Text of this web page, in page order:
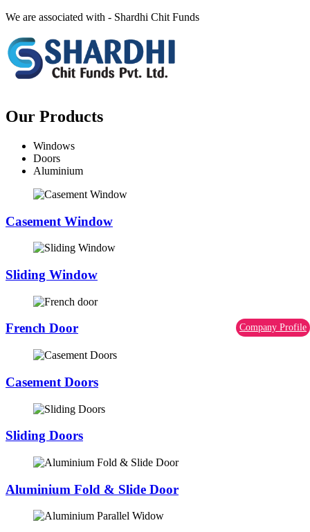
We are associated with - Shardhi Chit Funds
Our Products
Windows
Doors
Aluminium
Casement Window
Sliding Window
French Door
Casement Doors
Sliding Doors
Aluminium Fold & Slide Door
Company Profile